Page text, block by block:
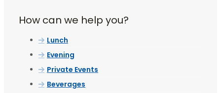
How can we help you?
Lunch
Evening
Private Events
Beverages